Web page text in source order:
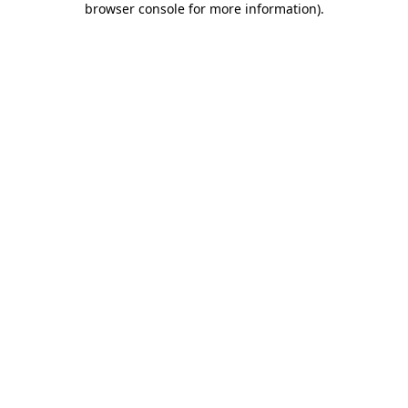
browser console for more information).